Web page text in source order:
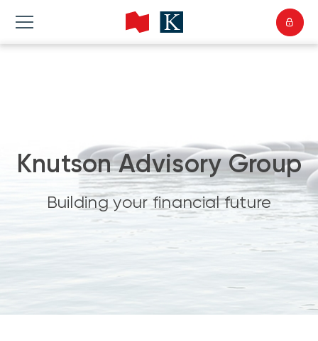
Knutson Advisory Group
Building your financial future